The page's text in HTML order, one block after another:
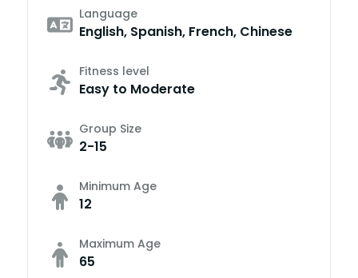
Language
English, Spanish, French, Chinese
Fitness level
Easy to Moderate
Group Size
2-15
Minimum Age
12
Maximum Age
65